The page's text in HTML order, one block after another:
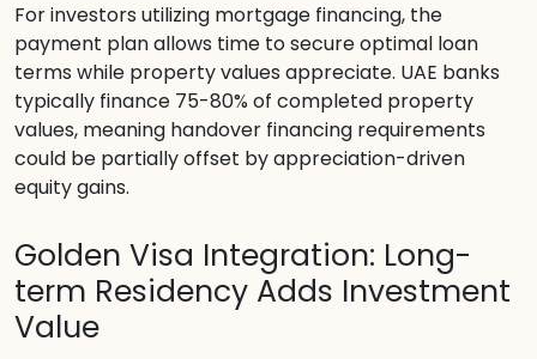
For investors utilizing mortgage financing, the
payment plan allows time to secure optimal loan
terms while property values appreciate. UAE banks
typically finance 75-80% of completed property
values, meaning handover financing requirements
could be partially offset by appreciation-driven
equity gains.
Golden Visa Integration: Long-
term Residency Adds Investment
Value